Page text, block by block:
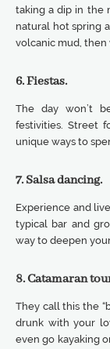
taking a dip in the
natural hot spring
volcanic mud, then
6. Fiestas.
The day won’t
festivities. Street
unique ways to
7. Salsa dancing.
Experience and
typical bar and
way to deepen
8. Catamaran
They call this the
drunk with your
even go kayaking